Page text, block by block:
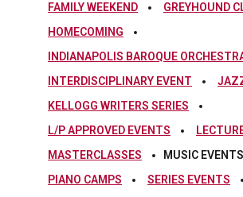
FAMILY WEEKEND
GREYHOUND
HOMECOMING
INDIANAPOLIS BAROQUE
INTERDISCIPLINARY EVENT
KELLOGG WRITERS SERIES
L/P APPROVED EVENTS
MASTERCLASSES
MUSIC EVENTS
PIANO CAMPS
SERIES EVENTS